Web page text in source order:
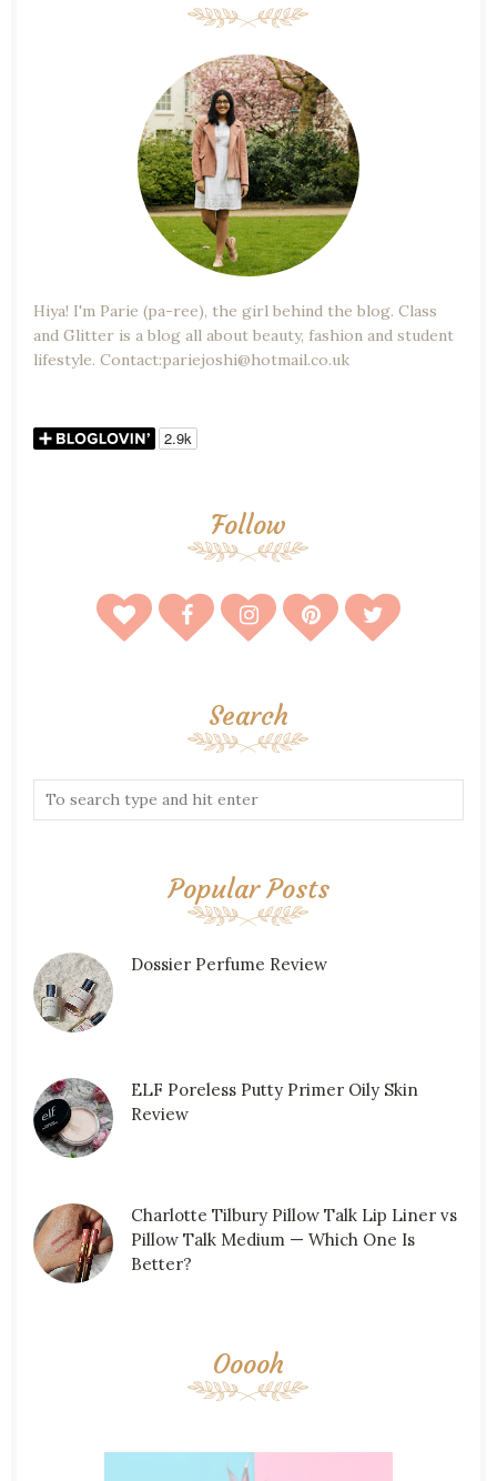
Hiya! I'm Parie (pa-ree), the girl behind the blog. Class
and Glitter is a blog all about beauty, fashion and student
lifestyle. Contact:pariejoshi@hotmail.co.uk
Follow
Search
Popular Posts
Dossier Perfume Review
ELF Poreless Putty Primer Oily Skin
Review
Charlotte Tilbury Pillow Talk Lip Liner vs
Pillow Talk Medium — Which One Is
Better?
Ooooh